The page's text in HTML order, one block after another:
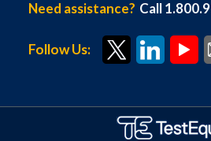
Need assistance? Call
Follow Us: